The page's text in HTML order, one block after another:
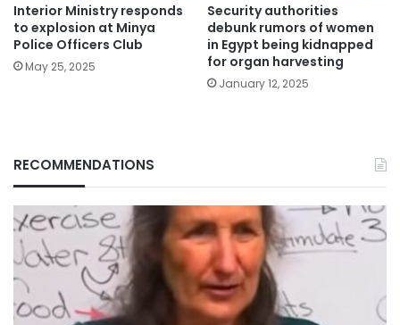
Interior Ministry responds
to explosion at Minya
Police Officers Club
May 25, 2025
Security authorities
debunk rumors of women
in Egypt being kidnapped
for organ harvesting
January 12, 2025
RECOMMENDATIONS